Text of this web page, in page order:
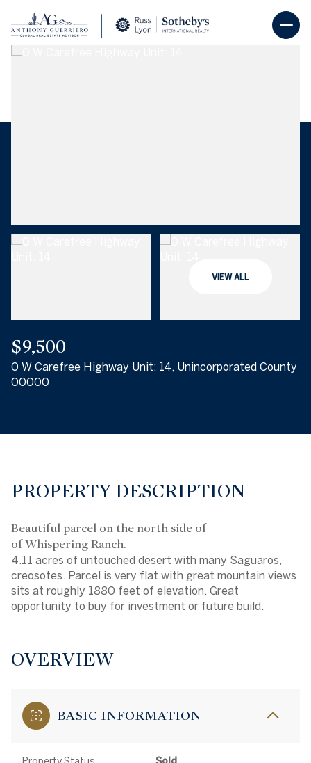
VIEW ALL
$9,500
0 W Carefree Highway Unit: 14, Unincorporated County
00000
PROPERTY DESCRIPTION
Beautiful parcel on the north side of
of Whispering Ranch.
4.11 acres of untouched desert with many Saguaros,
creosotes. Parcel is very flat with great mountain views
sits at roughly 1880 feet of elevation. Great
opportunity to buy for investment or future build.
OVERVIEW
BASIC INFORMATION
Friday Saturday